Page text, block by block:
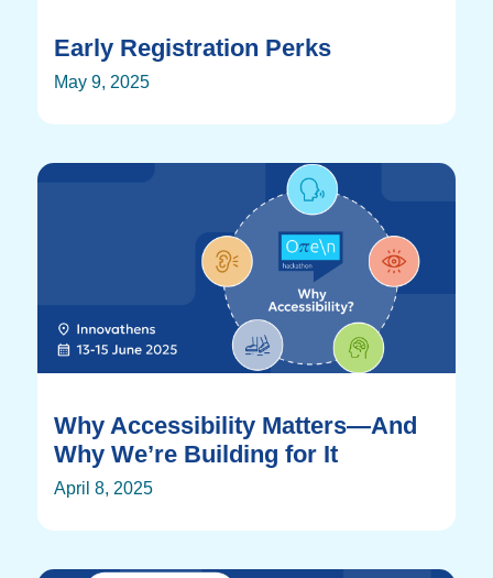
Early Registration Perks
May 9, 2025
Why Accessibility Matters—And
Why We’re Building for It
April 8, 2025